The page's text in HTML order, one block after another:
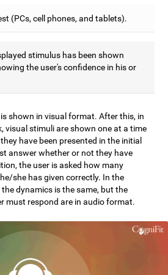
(PCs, cell phones, and tablets).
stimulus has been shown
the user's confidence in his or
shown in visual format. After this, in
visual stimuli are shown one at a time
have been presented in the initial
answer whether or not they have
the user is asked how many
she has given correctly. In the
dynamics is the same, but the
must respond are in audio format.